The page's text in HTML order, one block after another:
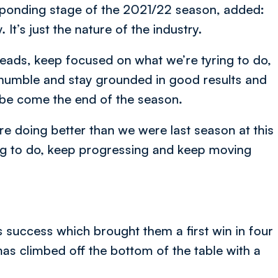
stage of the 2021/22 season, added:
just the nature of the industry.
keep focused on what we’re tyring to do,
and stay grounded in good results and
come the end of the season.
doing better than we were last season at this
to do, keep progressing and keep moving
success which brought them a first win in four
climbed off the bottom of the table with a